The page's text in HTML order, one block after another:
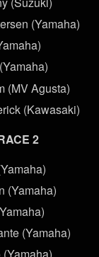
(Yamaha)
(MV Agusta)
(Kawasaki)
2
(Yamaha)
(Yamaha)